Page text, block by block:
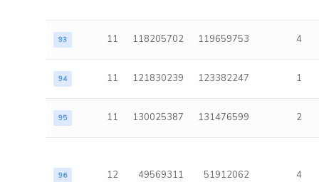
93 11 118205702 119659753 4
94 11 121830239 123382247 1
95 11 130025387 131476599 2
96 12 49569311 51912062 4